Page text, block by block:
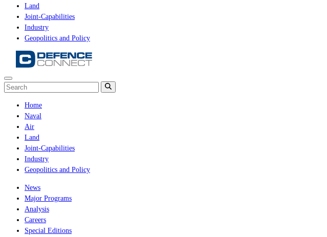
Land
Joint-Capabilities
Industry
Geopolitics and Policy
Home
Naval
Air
Land
Joint-Capabilities
Industry
Geopolitics and Policy
News
Major Programs
Analysis
Careers
Special Editions